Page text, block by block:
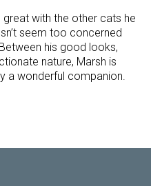
with the other cats he
seem too concerned
his good looks,
nature, Marsh is
a wonderful companion.